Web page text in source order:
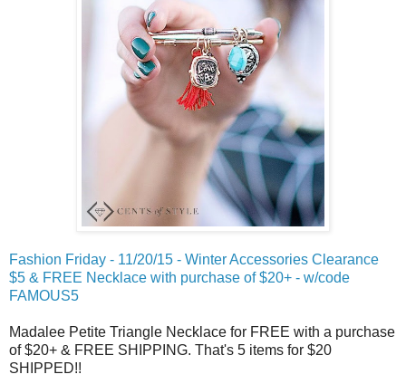
Fashion Friday - 11/20/15 - Winter Accessories Clearance
$5 & FREE Necklace with purchase of $20+ - w/code
FAMOUS5
Madalee Petite Triangle Necklace for FREE with a purchase
of $20+ & FREE SHIPPING. That's 5 items for $20
SHIPPED!!